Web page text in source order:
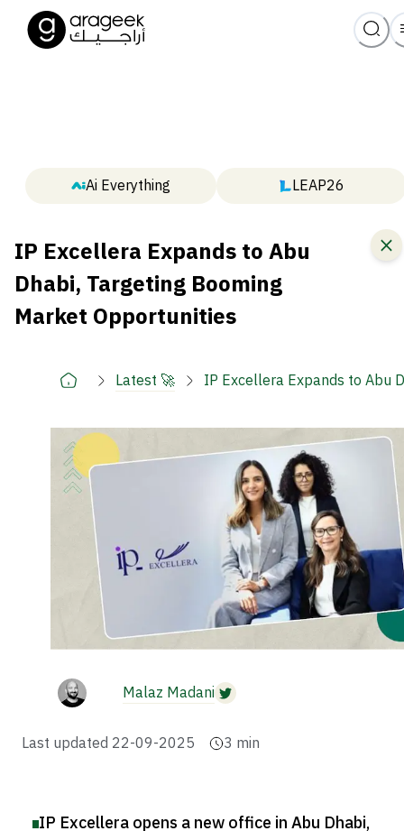
Ai Everything LEAP26
IP Excellera Expands to Abu
Dhabi, Targeting Booming
Market Opportunities
Latest 🚀 IP Excellera Expands to Abu
Malaz Madani
Last updated 22-09-2025 3 min
IP Excellera opens a new office in Abu Dhabi,